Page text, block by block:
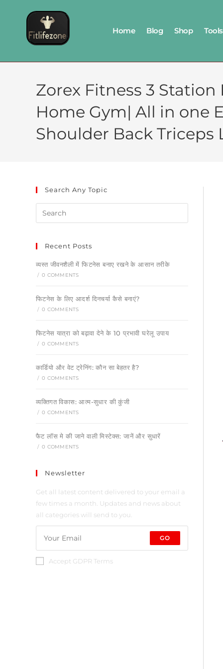
Home Blog Shop Tools
Zorex Fitness 3
Home Gym| All in one
Shoulder Back Triceps
Search Any Topic
Recent Posts
व्यस्त जीवनशैली में फिटनेस बनाए रखने के आसान तरीके
/ 0 COMMENTS
फिटनेस के लिए आदर्श दिनचर्या कैसे बनाएं?
/ 0 COMMENTS
फिटनेस यात्रा को बढ़ावा देने के 10 प्रभावी घरेलू उपाय
/ 0 COMMENTS
कार्डियो और वेट ट्रेनिंग: कौन सा बेहतर है?
/ 0 COMMENTS
व्यक्तिगत विकास: आत्म-सुधार की कुंजी
/ 0 COMMENTS
फैट लॉस मे की जाने वाली मिस्टेक्स: जानें और सुधारें
/ 0 COMMENTS
Newsletter
Get all latest content delivered to your email a
few times a month. Updates and news about
all categories will send to you.
GO
Accept GDPR Terms